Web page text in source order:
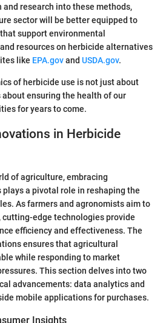
research into these methods,
sector will be better equipped to
support environmental
resources on herbicide alternatives
like EPA.govand USDA.gov.
of herbicide use is not just about
ensuring the health of our
for years to come.
in Herbicide
of agriculture, embracing
a pivotal role in reshaping the
As farmers and agronomists aim to
edge technologies provide
efficiency and effectiveness. The
ensures that agricultural
while responding to market
This section delves into two
advancements: data analytics and
mobile applications for purchases.
Insights